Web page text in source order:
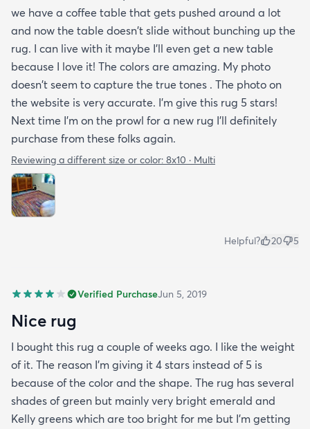
we have a coffee table that gets pushed around a lot
and now the table doesn't slide without bunching up the
rug. I can live with it maybe I'll even get a new table
because I love it! The colors are amazing. My photo
doesn't seem to capture the true tones . The photo on
the website is very accurate. I'm give this rug 5 stars!
Next time I'm on the prowl for a new rug I'll definitely
purchase from these folks again.
Reviewing a different size or color: 8x10 · Multi
Helpful? 20 5
Verified PurchaseJun 5, 2019
Nice rug
I bought this rug a couple of weeks ago. I like the weight
of it. The reason I’m giving it 4 stars instead of 5 is
because of the color and the shape. The rug has several
shades of green but mainly very bright emerald and
Kelly greens which are too bright for me but I’m getting